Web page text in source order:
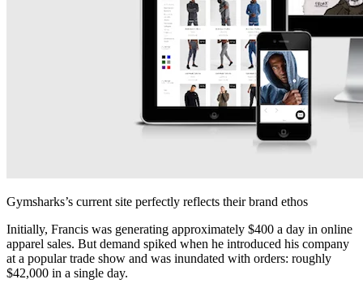
Gymsharks’s current site perfectly reflects their brand ethos
Initially, Francis was generating approximately $400 a day in online
apparel sales. But demand spiked when he introduced his company
at a popular trade show and was inundated with orders: roughly
$42,000 in a single day.